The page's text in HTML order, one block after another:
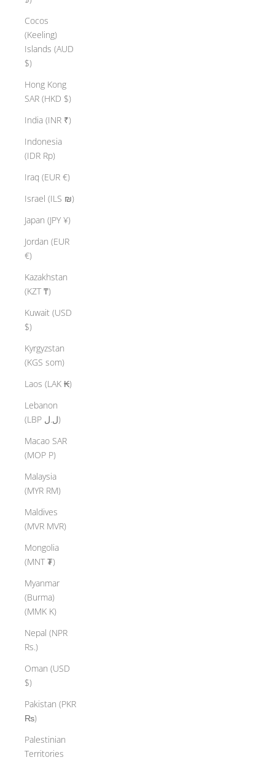
Cocos
(Keeling)
Islands (AUD
$)
Hong Kong
SAR (HKD $)
India (INR ₹)
Indonesia
(IDR Rp)
Iraq (EUR €)
Israel (ILS ₪)
Japan (JPY ¥)
Jordan (EUR
€)
Kazakhstan
(KZT ₸)
Kuwait (USD
$)
Kyrgyzstan
(KGS som)
Laos (LAK ₭)
Lebanon
(LBP ل.ل)
Macao SAR
(MOP P)
Malaysia
(MYR RM)
Maldives
(MVR MVR)
Mongolia
(MNT ₮)
Myanmar
(Burma)
(MMK K)
Nepal (NPR
Rs.)
Oman (USD
$)
Pakistan (PKR
₨)
Palestinian
Territories